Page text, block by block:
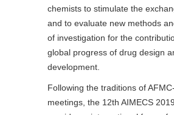
chemists to stimulate the
and to evaluate new methods
of investigation for the
global progress of drug design
development.
Following the traditions of
meetings, the 12th AIMECS